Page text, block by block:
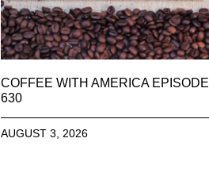
COFFEE WITH AMERICA EPISODE
630
AUGUST 3, 2026